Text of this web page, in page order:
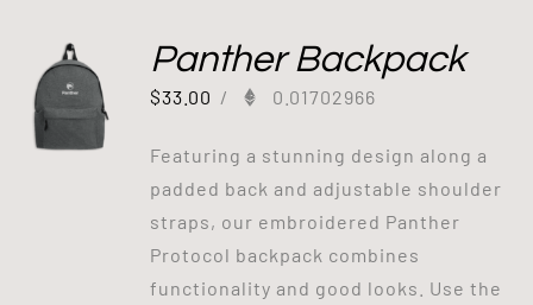
Panther Backpack
$33.00 / 0.01702966
Featuring a stunning design along a
padded back and adjustable shoulder
straps, our embroidered Panther
Protocol backpack combines
functionality and good looks. Use the